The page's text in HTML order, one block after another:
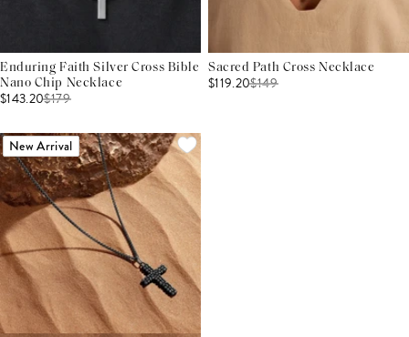
Enduring Faith Silver Cross Bible
Nano Chip Necklace
$143.20$179
Sacred Path Cross Necklace
$119.20$149
New Arrival